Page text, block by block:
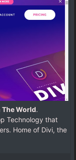
The World.
Technology that
Home of Divi, the